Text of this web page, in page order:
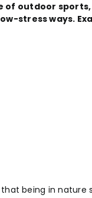
outdoor
stress ways.
being in